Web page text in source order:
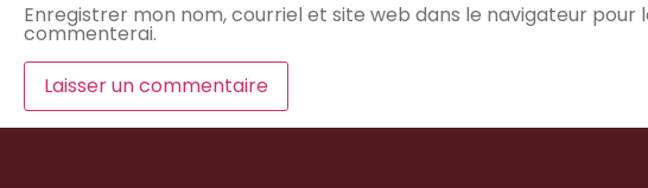
Enregistrer mon nom, courriel et site web dans le navigateur pour
commenterai.